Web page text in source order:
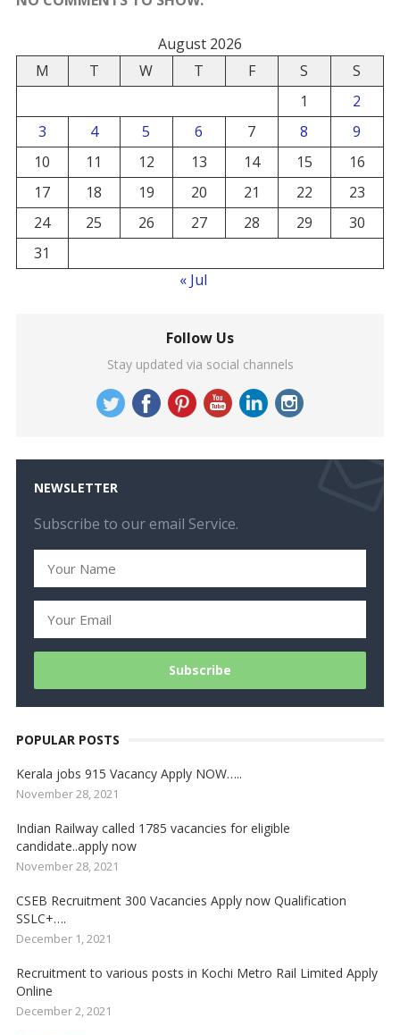
August 2026
M
T W T F S
S
1
2
3
4 5 6 7 8
9
10
11 12 13 14 15
16
17
18 19 20 21 22
23
24
25 26 27 28 29
30
31
« Jul
Follow Us
Stay updated via social channels
NEWSLETTER
Subscribe to our email Service.
POPULAR POSTS
Kerala jobs 915 Vacancy Apply NOW…..
November 28, 2021
Indian Railway called 1785 vacancies for eligible
candidate..apply now
November 28, 2021
CSEB Recruitment 300 Vacancies Apply now Qualification
SSLC+….
December 1, 2021
Recruitment to various posts in Kochi Metro Rail Limited Apply
Online
December 2, 2021